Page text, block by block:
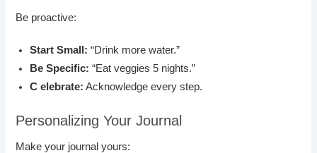
Be proactive:
Start Small: “Drink more water.”
Be Specific: “Eat veggies 5 nights.”
C elebrate: Acknowledge every step.
Personalizing Your Journal
Make your journal yours: